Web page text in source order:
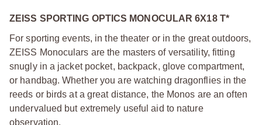
ZEISS SPORTING OPTICS MONOCULAR 6X18 T*
For sporting events, in the theater or in the great outdoors,
ZEISS Monoculars are the masters of versatility, fitting
snugly in a jacket pocket, backpack, glove compartment,
or handbag. Whether you are watching dragonflies in the
reeds or birds at a great distance, the Monos are an often
undervalued but extremely useful aid to nature
observation.